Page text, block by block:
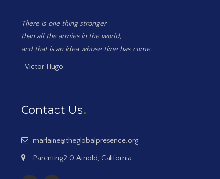
There is one thing stronger
than all the armies in the world,
and that is an idea whose time has come.
-Victor Hugo
Contact Us
marlaine@theglobalpresence.org
Parenting2.0 Arnold, California